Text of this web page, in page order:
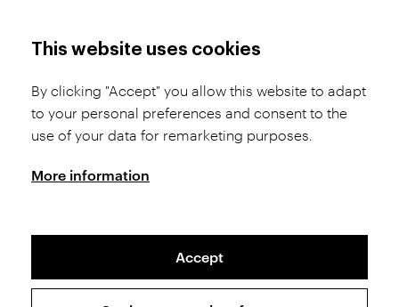
Product Selection
Shipping and Payment
Conditions
Complaints Procedure
GDPR
This website uses cookies
By clicking "Accept" you allow this website to adapt
to your personal preferences and consent to the
use of your data for remarketing purposes.
More information
Accept